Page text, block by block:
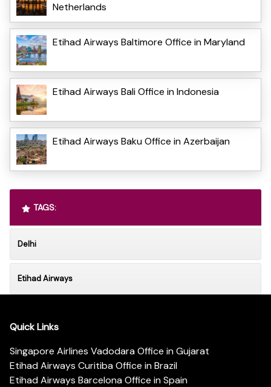
Netherlands
Etihad Airways Baltimore Office in Maryland
Etihad Airways Bali Office in Indonesia
Etihad Airways Baku Office in Azerbaijan
TAGS:
Delhi
Etihad Airways
Quick Links
Singapore Airlines Vadodara Office in Gujarat
Etihad Airways Curitiba Office in Brazil
Etihad Airways Barcelona Office in Spain